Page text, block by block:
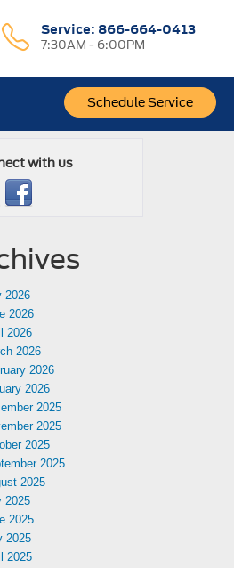
Service: 866-664-0413
7:30AM - 6:00PM
Schedule Service
with us
2026
2026
2026
2026
2026
2026
2025
2025
2025
2025
2025
2025
2025
2025
2025